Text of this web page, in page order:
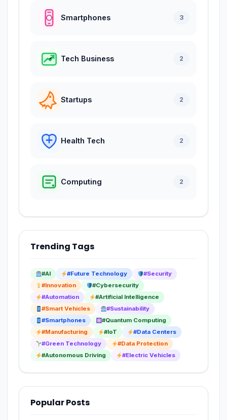
Smartphones 3
Tech Business 2
Startups 2
Health Tech 2
Computing 2
Trending Tags
#AI #Future Technology
#Security
#Innovation
#Cybersecurity
#Automation
#Artificial Intelligence
#Smart Vehicles
#Sustainability
#Smartphones
#Quantum Computing
#Manufacturing
#IoT
#Data Centers
#Green Technology
#Data Protection
#Autonomous Driving
#Electric Vehicles
Popular Posts